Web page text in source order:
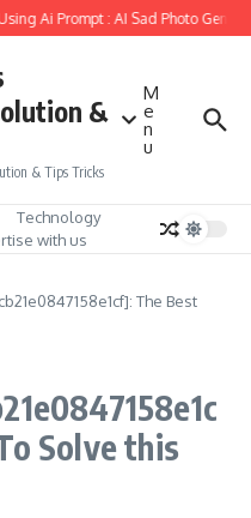
Ai Prompt : AI Sad Photo
&
& Tips Tricks
M
e
n
u
Technology
with us
The Best
Solve this